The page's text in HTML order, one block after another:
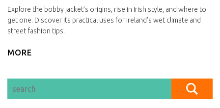
Explore the bobby jacket’s origins, rise in Irish style, and where to
get one. Discover its practical uses for Ireland’s wet climate and
street fashion tips.
MORE